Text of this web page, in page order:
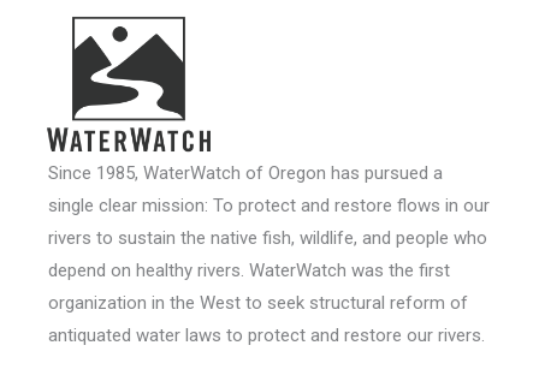
Since 1985, WaterWatch of Oregon has pursued a
single clear mission: To protect and restore flows in our
rivers to sustain the native fish, wildlife, and people who
depend on healthy rivers. WaterWatch was the first
organization in the West to seek structural reform of
antiquated water laws to protect and restore our rivers.